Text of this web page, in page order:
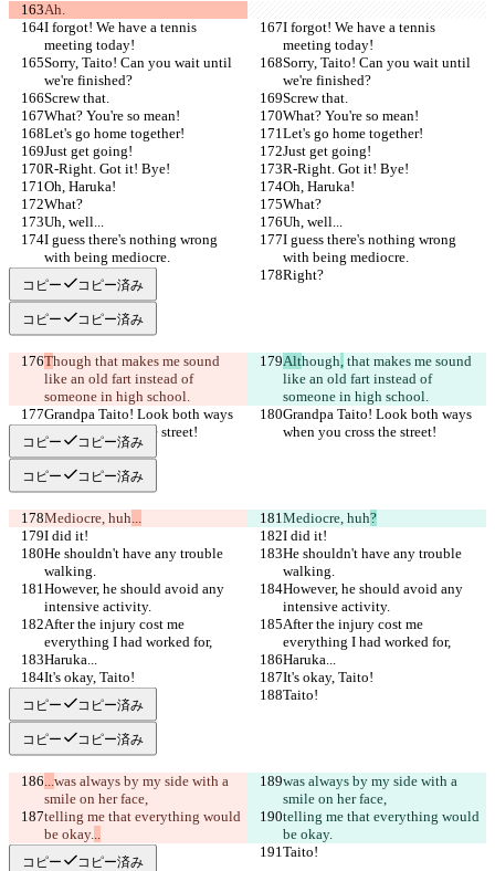
Ah.
I forgot! We have a tennis
meeting today!
I forgot! We have a tennis
meeting today!
Sorry, Taito! Can you wait until
we're finished?
Sorry, Taito! Can you wait until
we're finished?
Screw that.
Screw that.
What? You're so mean!
What? You're so mean!
Let's go home together!
Let's go home together!
Just get going!
Just get going!
R-Right. Got it! Bye!
R-Right. Got it! Bye!
Oh, Haruka!
Oh, Haruka!
What?
What?
Uh, well...
Uh, well...
I guess there's nothing wrong
with being mediocre.
I guess there's nothing wrong
with being mediocre.
Right?
Right?
コピー コピー済み
コピー コピー済み
Though that makes me sound
like an old fart instead of
someone in high school.
Although, that makes me sound
like an old fart instead of
someone in high school.
Grandpa Taito! Look both ways
when you cross the street!
Grandpa Taito! Look both ways
when you cross the street!
コピー コピー済み
コピー コピー済み
Mediocre, huh... Mediocre, huh?
I did it!
I did it!
He shouldn't have any trouble
walking.
He shouldn't have any trouble
walking.
However, he should avoid any
intensive activity.
However, he should avoid any
intensive activity.
After the injury cost me
everything I had worked for,
After the injury cost me
everything I had worked for,
Haruka...
Haruka...
It's okay, Taito!
It's okay, Taito!
Taito!
Taito!
コピー コピー済み
コピー コピー済み
...was always by my side with a
smile on her face,
was always by my side with a
smile on her face,
telling me that everything would
be okay...
telling me that everything would
be okay.
Taito!
Taito!
コピー コピー済み